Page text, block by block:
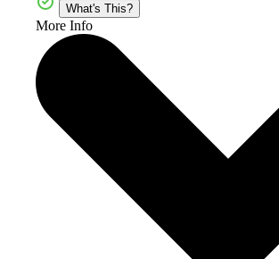
What's This?
More Info